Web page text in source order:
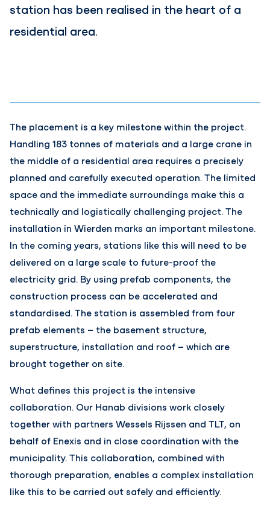
station has been realised in the heart of a
residential area.
The placement is a key milestone within the project.
Handling 183 tonnes of materials and a large crane in
the middle of a residential area requires a precisely
planned and carefully executed operation. The limited
space and the immediate surroundings make this a
technically and logistically challenging project. The
installation in Wierden marks an important milestone.
In the coming years, stations like this will need to be
delivered on a large scale to future-proof the
electricity grid. By using prefab components, the
construction process can be accelerated and
standardised. The station is assembled from four
prefab elements – the basement structure,
superstructure, installation and roof – which are
brought together on site.
What defines this project is the intensive
collaboration. Our Hanab divisions work closely
together with partners Wessels Rijssen and TLT, on
behalf of Enexis and in close coordination with the
municipality. This collaboration, combined with
thorough preparation, enables a complex installation
like this to be carried out safely and efficiently.